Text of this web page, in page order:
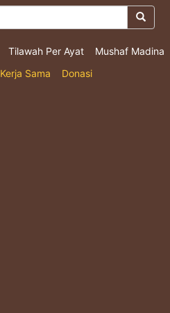
Tilawah Per Ayat
Mushaf Madina
Kerja Sama Donasi